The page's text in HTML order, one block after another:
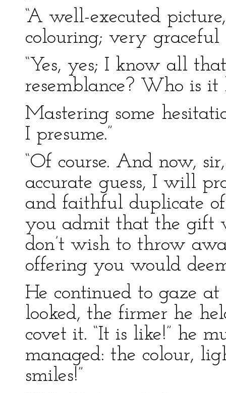
“A well-executed
colouring; very graceful
“Yes, yes; I know all
resemblance? Who is it
Mastering some
I presume.”
“Of course. And now,
accurate guess, I will
and faithful duplicate
you admit that the gift
don’t wish to throw
offering you would
He continued to gaze
looked, the firmer he
covet it. “It is like!” he
managed: the colour,
smiles!”